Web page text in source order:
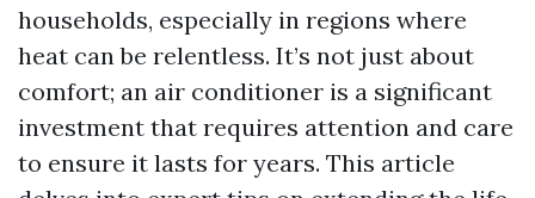
households, especially in regions where
heat can be relentless. It’s not just about
comfort; an air conditioner is a significant
investment that requires attention and care
to ensure it lasts for years. This article